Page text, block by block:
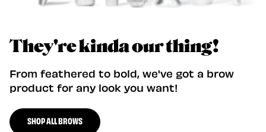
They're kinda our thing!
From feathered to bold, we've got a brow
product for any look you want!
SHOP ALL BROWS